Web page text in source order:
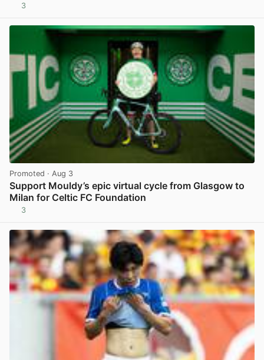
3
Promoted · Aug 3
Support Mouldy’s epic virtual cycle from Glasgow to
Milan for Celtic FC Foundation
3